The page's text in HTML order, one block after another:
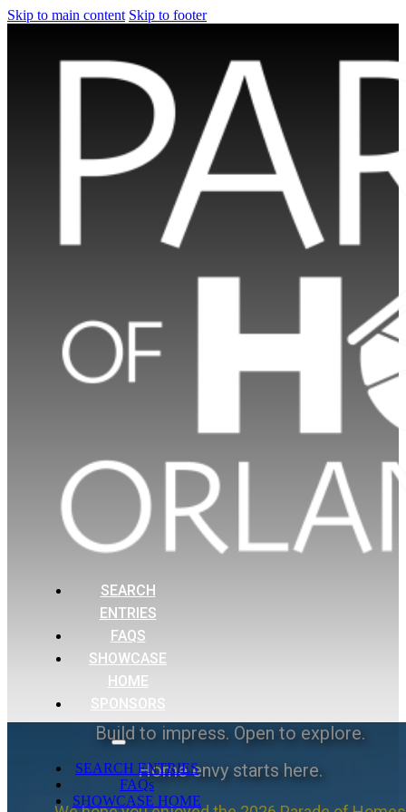
Skip to main content Skip to footer
SEARCH
ENTRIES
FAQS
SHOWCASE
HOME
SPONSORS
SEARCH ENTRIES
FAQs
SHOWCASE HOME
Build to impress. Open to explore.
Home envy starts here.